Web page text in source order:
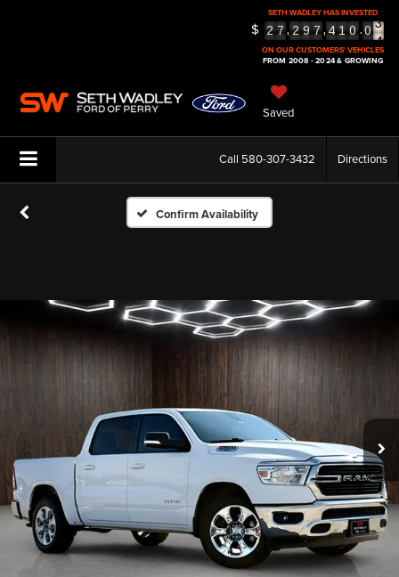
SETH WADLEY HAS INVESTED
$ 2 7,2 9 7,4 1 0.0
3
4
5
ON OUR CUSTOMERS' VEHICLES
FROM 2008 - 2024 & GROWING
Saved
Call 580-307-3432 Directions
Confirm Availability